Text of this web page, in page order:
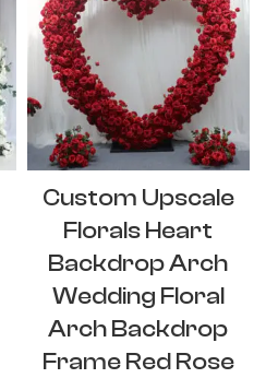
Custom Upscale
Florals Heart
Backdrop Arch
Wedding Floral
Arch Backdrop
Frame Red Rose